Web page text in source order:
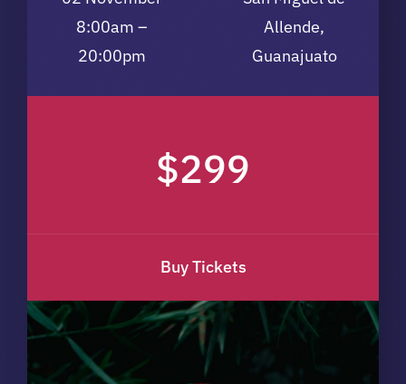
8:00am –
20:00pm
Allende,
Guanajuato
$299
Buy Tickets